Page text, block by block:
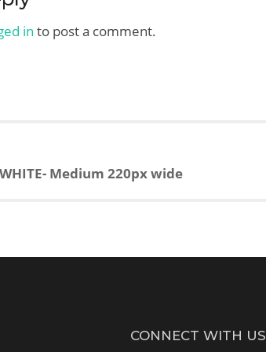
in to post a comment.
WHITE- Medium 220px wide
CONNECT WITH US